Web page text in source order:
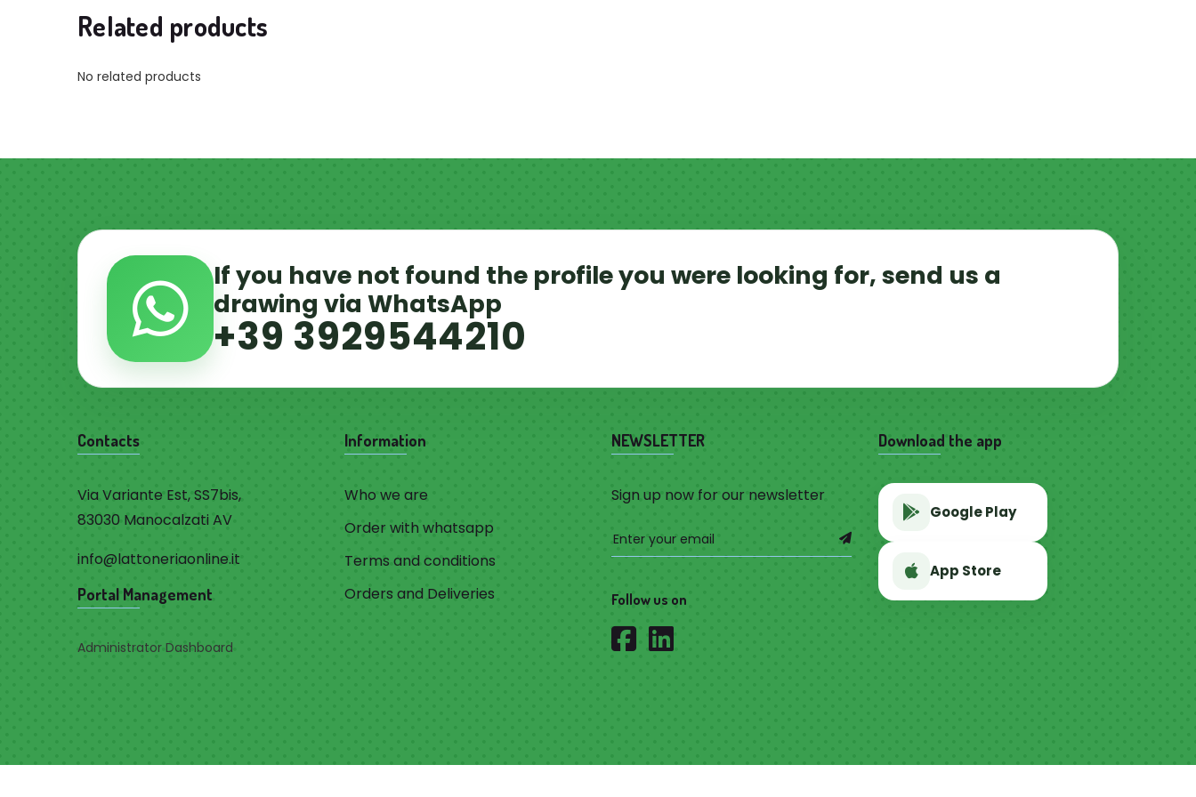
Related products
No related products
If you have not found the profile you were looking for, send us a
drawing via WhatsApp
+39 3929544210
Contacts
Via Variante Est, SS7bis,
83030 Manocalzati AV
info@lattoneriaonline.it
Portal Management
Administrator Dashboard
Information
Who we are
Order with whatsapp
Terms and conditions
Orders and Deliveries
NEWSLETTER
Sign up now for our newsletter
Follow us on
Download the app
Google Play
App Store